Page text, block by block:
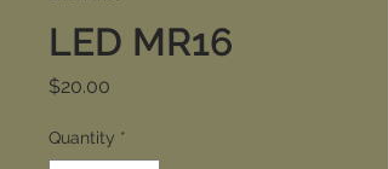
LED MR16
$20.00
Quantity *